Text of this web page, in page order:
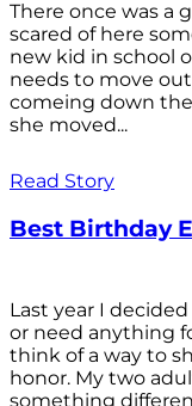
There once was a
scared of here
new kid in school
needs to move
comeing down
she moved...
Read Story
Best Birthday
Last year I
or need anything
think of a way to
honor. My two
something